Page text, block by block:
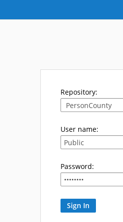
Repository:
User name:
Password: